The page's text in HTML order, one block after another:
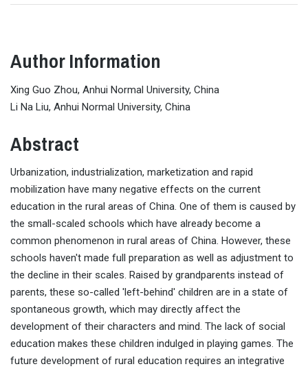
Author Information
Xing Guo Zhou, Anhui Normal University, China
Li Na Liu, Anhui Normal University, China
Abstract
Urbanization, industrialization, marketization and rapid
mobilization have many negative effects on the current
education in the rural areas of China. One of them is caused by
the small-scaled schools which have already become a
common phenomenon in rural areas of China. However, these
schools haven't made full preparation as well as adjustment to
the decline in their scales. Raised by grandparents instead of
parents, these so-called 'left-behind' children are in a state of
spontaneous growth, which may directly affect the
development of their characters and mind. The lack of social
education makes these children indulged in playing games. The
future development of rural education requires an integrative